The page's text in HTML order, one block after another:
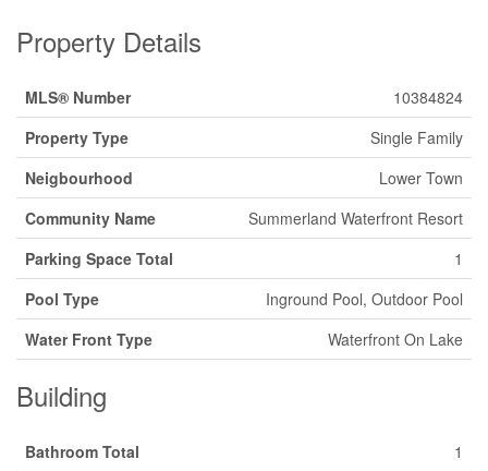
Property Details
MLS® Number
10384824
Property Type
Single Family
Neigbourhood
Lower Town
Community Name
Summerland Waterfront Resort
Parking Space Total
1
Pool Type
Inground Pool, Outdoor Pool
Water Front Type
Waterfront On Lake
Building
Bathroom Total
1